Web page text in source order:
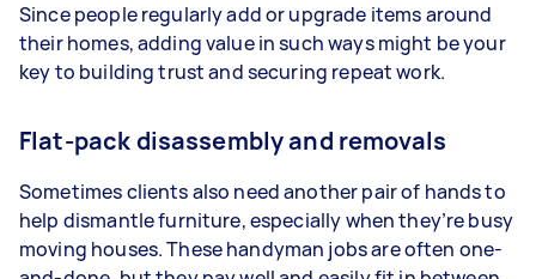
Since people regularly add or upgrade items around
their homes, adding value in such ways might be your
key to building trust and securing repeat work.
Flat-pack disassembly and removals
Sometimes clients also need another pair of hands to
help dismantle furniture, especially when they’re busy
moving houses. These handyman jobs are often one-